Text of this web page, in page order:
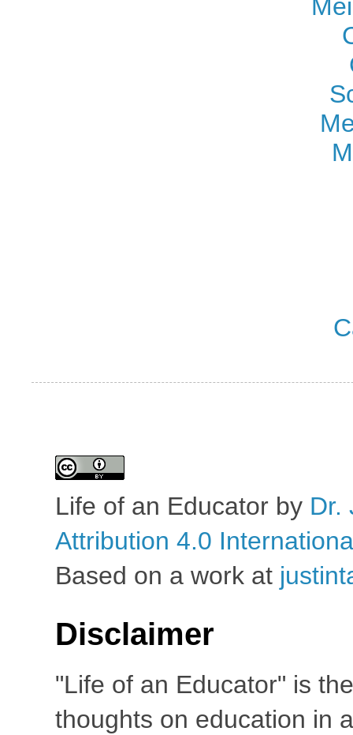
Life of an Educator by Dr.
Attribution 4.0
Based on a work at
Disclaimer
"Life of an Educator" is
thoughts on education in